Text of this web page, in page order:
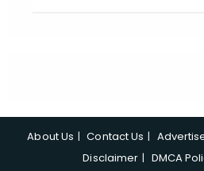
About Us Contact Us
Disclaimer
DMCA